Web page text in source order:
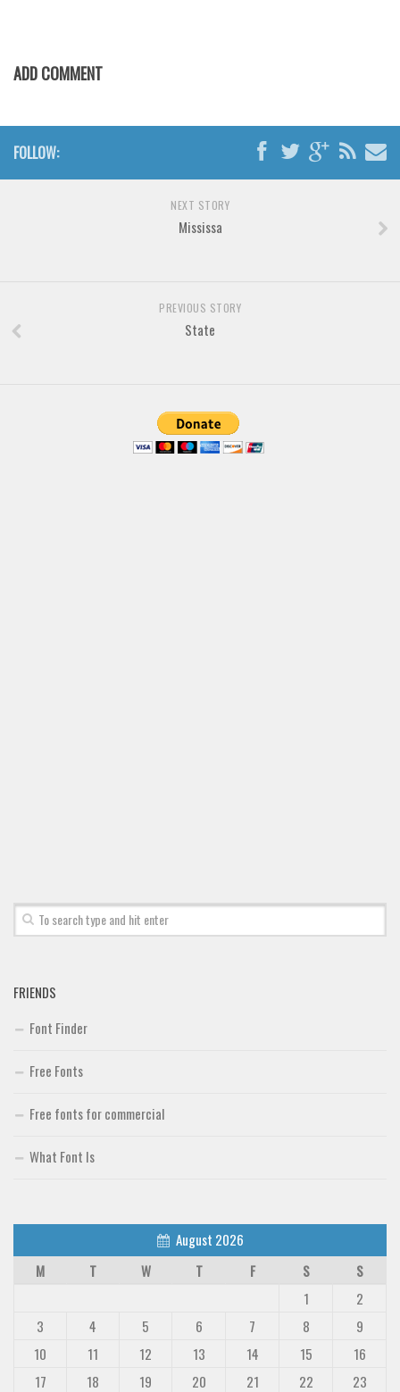
Graffiti
School
Trash
Various
ADD COMMENT
FOLLOW:
NEXT STORY
Mississa
PREVIOUS STORY
State
FRIENDS
Font Finder
Free Fonts
Free fonts for commercial
What Font Is
August 2026
M
T W T F S
S
1
2
3
4 5 6 7 8
9
10
11 12 13 14 15
16
17
18 19 20 21 22
23